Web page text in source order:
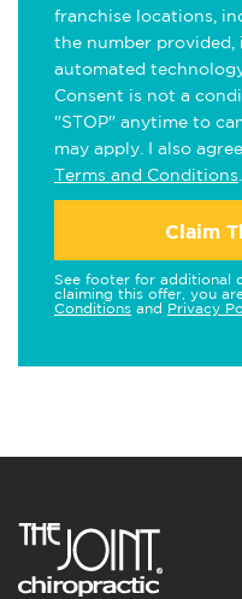
franchise locations,
the number
automated
Consent is not a
"STOP" anytime to
may apply. I also
Terms and Conditions
Claim
See footer for additional
claiming this offer, you
Conditions and Privacy